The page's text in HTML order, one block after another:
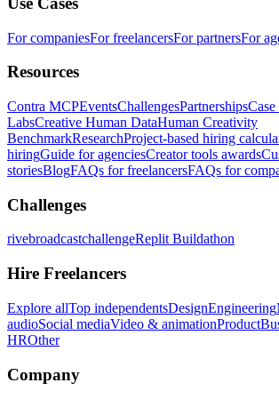
For companiesFor freelancersFor partnersFor
Resources
Contra MCPEventsChallengesPartnerships
LabsCreative Human DataHuman Creativity
BenchmarkResearchProject-based hiring
hiringGuide for agenciesCreator tools awards
storiesBlogFAQs for freelancersFAQs for
Challenges
rivebroadcastchallengeReplit Buildathon
Hire Freelancers
Explore allTop independentsDesignEngineering
audioSocial mediaVideo & animationProduct
HROther
Company